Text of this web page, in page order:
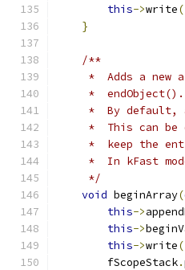
this->write(
}
/**
*  Adds a new
*
*  By default,
*  This can be
*  keep the
*  In kFast
     */
void beginArray(
this->
this->
this->write(
        fScopeStack
.